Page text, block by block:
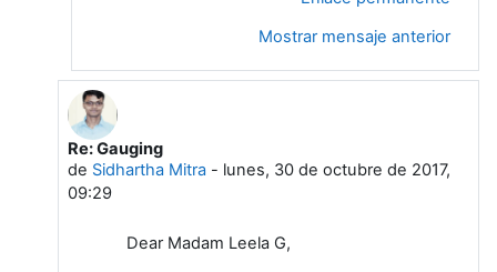
Mostrar mensaje anterior
En respuesta a Leela G
Re: Gauging
de Sidhartha Mitra - lunes, 30 de octubre de 2017,
09:29
Dear Madam Leela G,